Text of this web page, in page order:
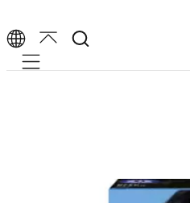
Mobile navigation